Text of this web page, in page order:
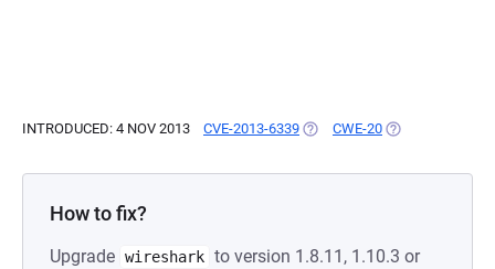
INTRODUCED: 4 NOV 2013 CVE-2013-6339 (OPENS IN A NEW TAB)
CWE-20 (OPENS IN A
How to fix?
Upgrade wireshark to version 1.8.11, 1.10.3 or